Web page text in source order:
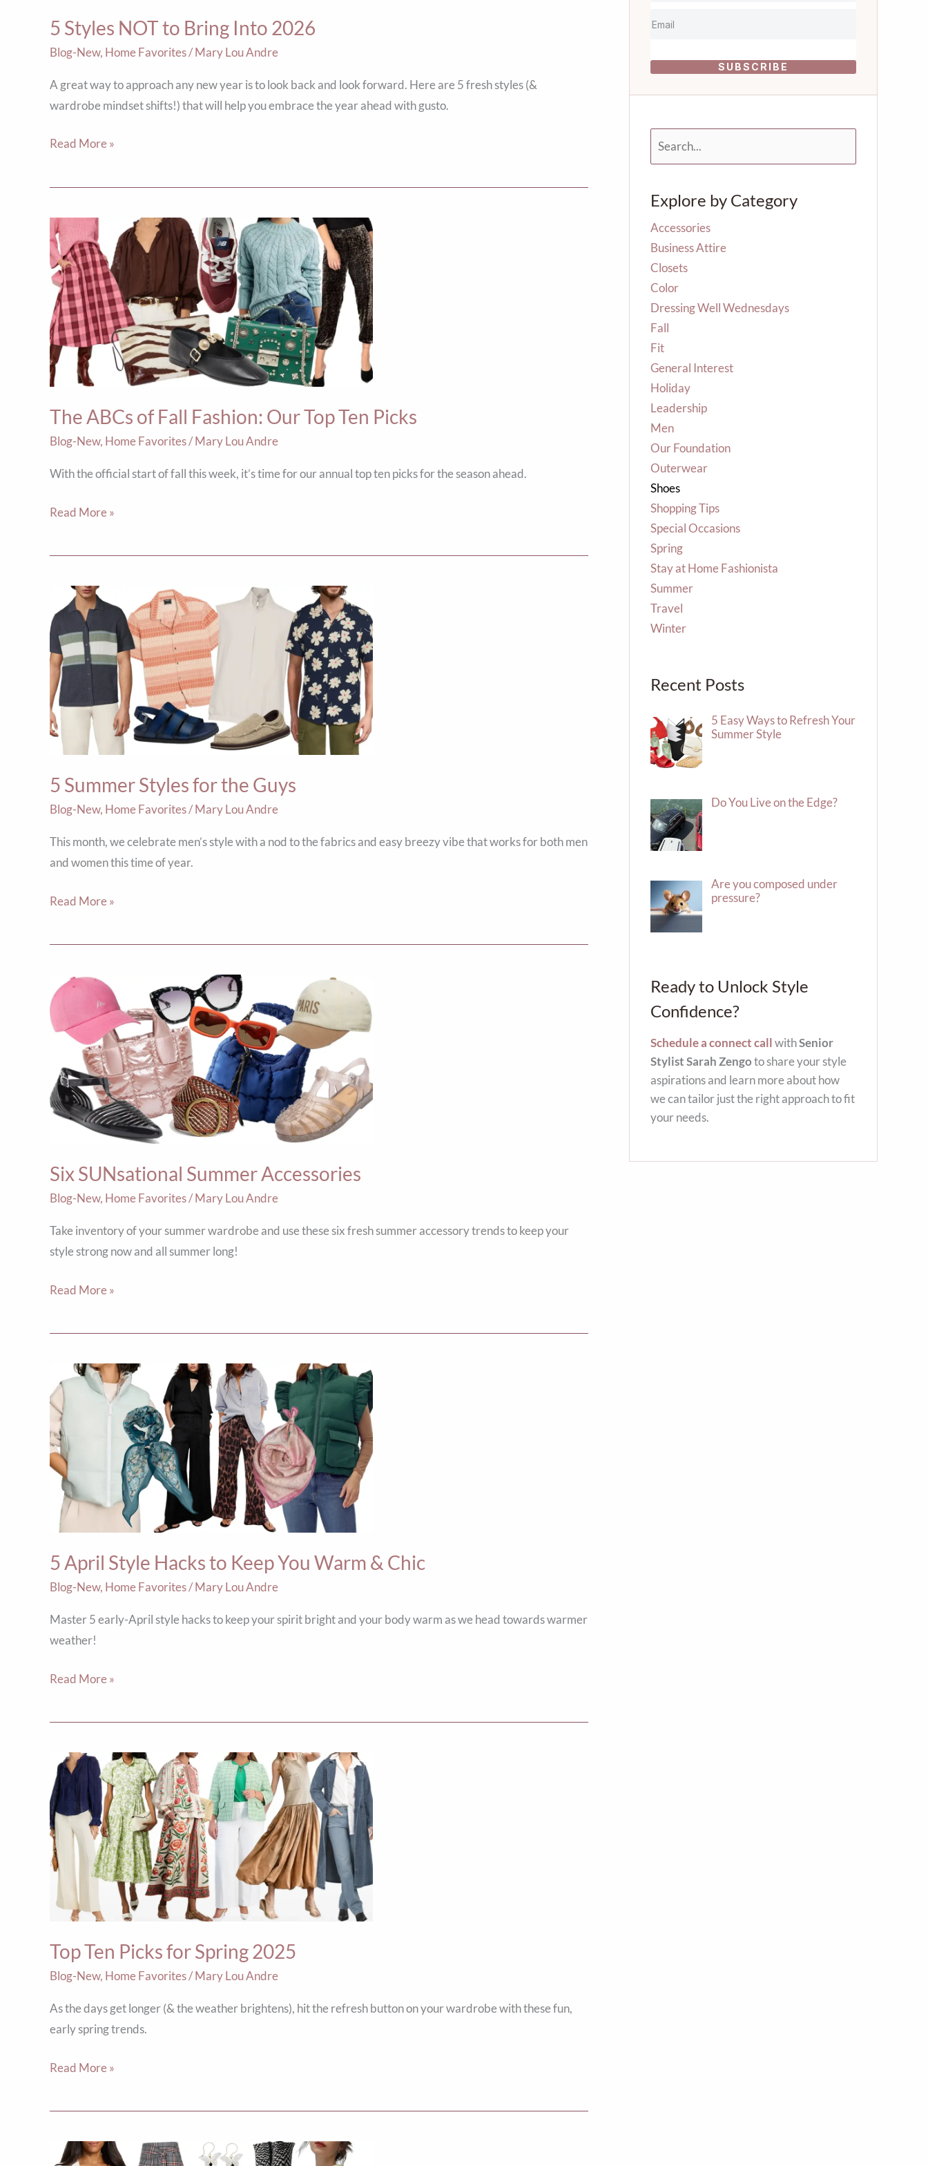
5 Styles NOT to Bring Into 2026
Blog-New, Home Favorites/Mary Lou Andre
A great way to approach any new year is to look back and look forward. Here are 5 fresh styles (&
wardrobe mindset shifts!) that will help you embrace the year ahead with gusto.
Read More »
The ABCs of Fall Fashion: Our Top Ten Picks
Blog-New, Home Favorites/Mary Lou Andre
With the official start of fall this week, it’s time for our annual top ten picks for the season ahead.
The
ABCs
of
Fall
Fashion:
Our
Top
Ten
Read More »
5 Summer Styles for the Guys
Blog-New, Home Favorites/Mary Lou Andre
This month, we celebrate men’s style with a nod to the fabrics and easy breezy vibe that works for both men
and women this time of year.
Summer
Styles
for
the
Guys
Read More »
Six SUNsational Summer Accessories
Blog-New, Home Favorites/Mary Lou Andre
Take inventory of your summer wardrobe and use these six fresh summer accessory trends to keep your
style strong now and all summer long!
Six
SUNsational
Summer
Accessories
Read More »
5 April Style Hacks to Keep You Warm & Chic
Blog-New, Home Favorites/Mary Lou Andre
Master 5 early-April style hacks to keep your spirit bright and your body warm as we head towards warmer
weather!
April
Style
Hacks
to
Keep
You
Warm
Chic
Read More »
Top Ten Picks for Spring 2025
Blog-New, Home Favorites/Mary Lou Andre
As the days get longer (& the weather brightens), hit the refresh button on your wardrobe with these fun,
early spring trends.
Top
Ten
Picks
for
Spring
2025
Read More »
SUBSCRIBE
c
f
o
r
:
Explore by Category
Accessories
Business Attire
Closets
Color
Dressing Well Wednesdays
Fall
Fit
General Interest
Holiday
Leadership
Men
Our Foundation
Outerwear
Shoes
Shopping Tips
Special Occasions
Spring
Stay at Home Fashionista
Summer
Travel
Winter
Recent Posts
5 Easy Ways to Refresh Your
Summer Style
Do You Live on the Edge?
Are you composed under
pressure?
Ready to Unlock Style
Confidence?
Schedule a connect callwithSenior
Stylist Sarah Zengoto share your style
aspirations and learn more about how
we can tailor just the right approach to fit
your needs.